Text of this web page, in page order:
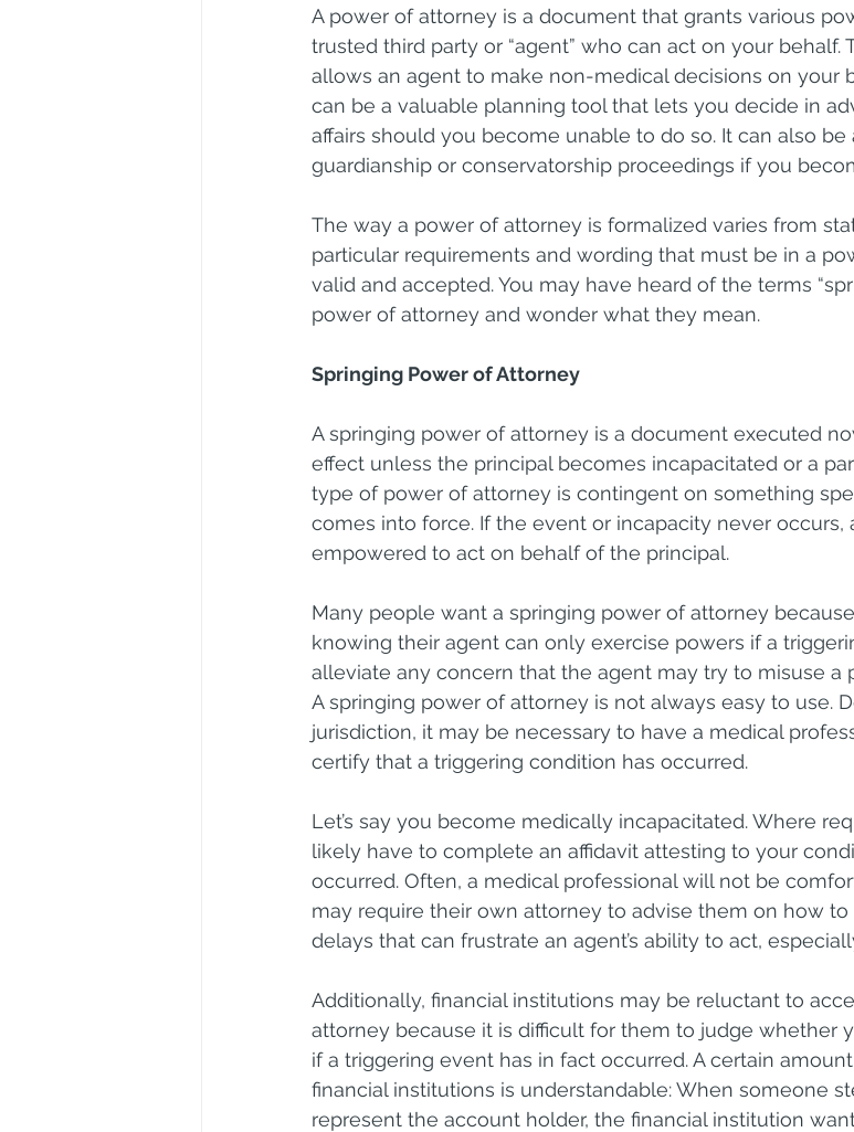
A power of attorney is a document that grants various
trusted third party or “agent” who can act on your
allows an agent to make non-medical decisions on your
can be a valuable planning tool that lets you decide in
affairs should you become unable to do so. It can also
guardianship or conservatorship proceedings if you
The way a power of attorney is formalized varies from
particular requirements and wording that must be in a
valid and accepted. You may have heard of the terms
power of attorney and wonder what they mean.
Springing Power of Attorney
A springing power of attorney is a document executed
effect unless the principal becomes incapacitated or a
type of power of attorney is contingent on something
comes into force. If the event or incapacity never occurs,
empowered to act on behalf of the principal.
Many people want a springing power of attorney
knowing their agent can only exercise powers if a
alleviate any concern that the agent may try to misuse a
A springing power of attorney is not always easy to use.
jurisdiction, it may be necessary to have a medical
certify that a triggering condition has occurred.
Let’s say you become medically incapacitated. Where
likely have to complete an affidavit attesting to your
occurred. Often, a medical professional will not be
may require their own attorney to advise them on how to
delays that can frustrate an agent’s ability to act,
Additionally, financial institutions may be reluctant to
attorney because it is difficult for them to judge whether
if a triggering event has in fact occurred. A certain
financial institutions is understandable: When someone
represent the account holder, the financial institution